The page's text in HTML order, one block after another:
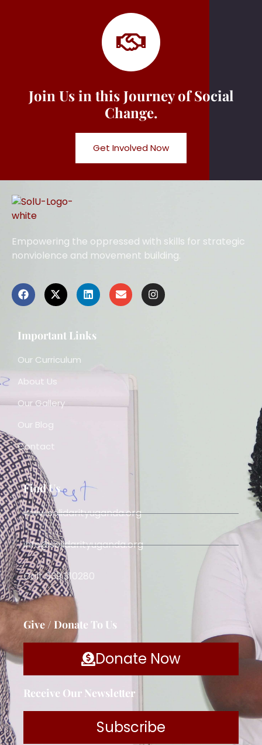
Join Us in this Journey of Social
Change.
Get Involved Now
Empowering the oppressed with skills for strategic
nonviolence and movement building.
Important Links
Our Curriculum
About Us
Our Gallery
Our Blog
Contact
Find Us
www.solidarityuganda.org
info@solidarityuganda.org
Call: 039 310280
Give / Donate To Us
Donate Now
Receive Our Newsletter
Subscribe